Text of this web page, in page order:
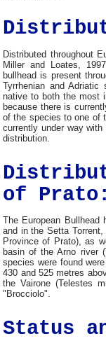
Distributed throughout
Miller and Loates,
bullhead is present
Tyrrhenian and
native to both the most
because there is
of the species to one of
currently under way
distribution.
of
The European Bullhead
and in the Setta
Province of Prato), as
basin of the Arno river
species were found
430 and 525 metres
the Vairone (Telestes
"Brocciolo".
Status